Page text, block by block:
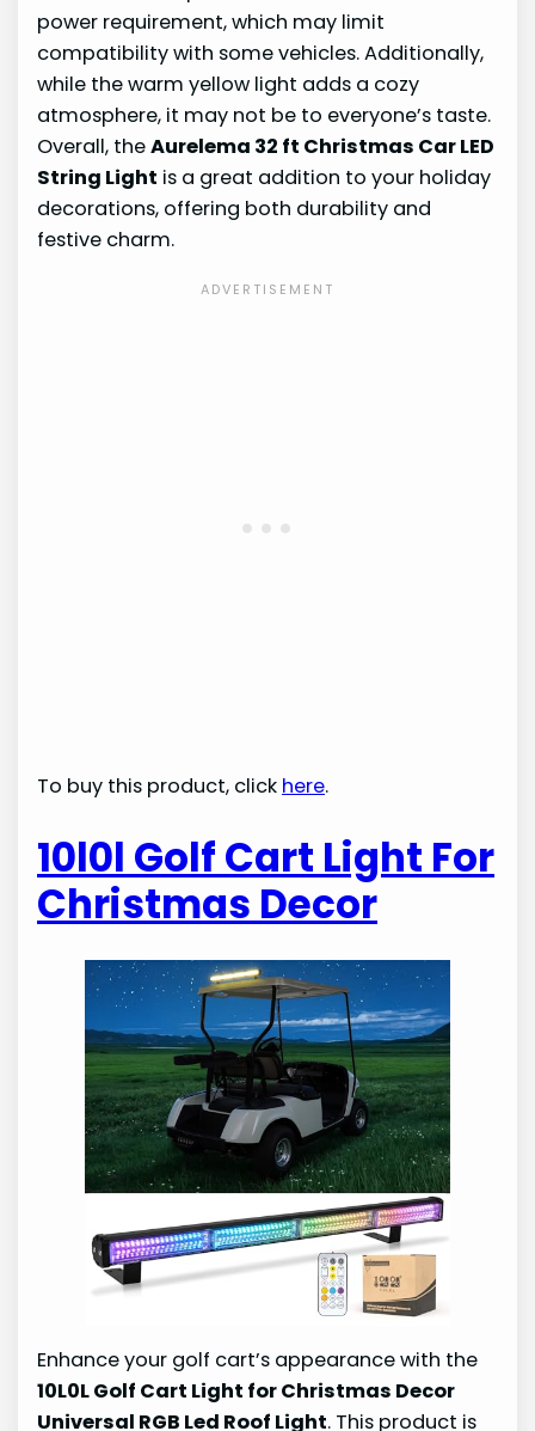
power requirement, which may limit
compatibility with some vehicles. Additionally,
while the warm yellow light adds a cozy
atmosphere, it may not be to everyone’s taste.
Overall, theAurelema 32 ft Christmas Car LED
String Light is a great addition to your holiday
decorations, offering both durability and
festive charm.
To buy this product, click here.
10l0l Golf Cart Light For
Christmas Decor
Enhance your golf cart’s appearance with the
10L0L Golf Cart Light for Christmas Decor
Universal RGB Led Roof Light. This product is